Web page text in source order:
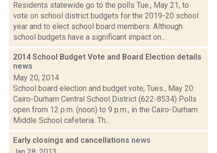
Residents statewide go to the polls Tue., May 21, to
vote on school district budgets for the 2019-20 school
year and to elect school board members. Although
school budgets have a significant impact on...
2014 School Budget Vote and Board Election details
news
May 20, 2014
School board election and budget vote, Tues., May 20:
Cairo-Durham Central School District (622-8534) Polls
open from 12 p.m. (noon) to 9 p.m., in the Cairo-Durham
Middle School cafeteria. Th...
Early closings and cancellations news